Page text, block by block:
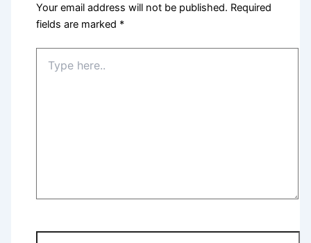
Your email address will not be published. Required
fields are marked *
here..